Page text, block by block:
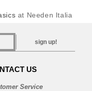
at Needen Italia
sign up!
US
Service